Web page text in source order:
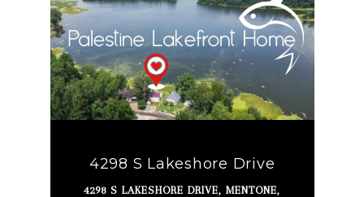
4298 S Lakeshore Drive
4298 S LAKESHORE DRIVE, MENTONE,